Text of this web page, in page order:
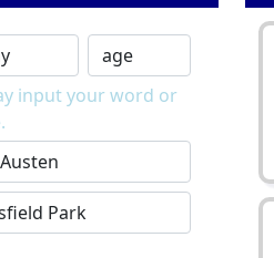
input your word or